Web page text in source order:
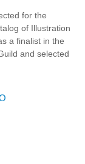
for the
of Illustration
a finalist in the
and selected